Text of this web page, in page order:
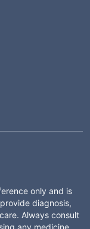
only and is
diagnosis,
Always consult
any medicine.